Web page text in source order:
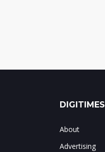
DIGITIMES
About
Advertising